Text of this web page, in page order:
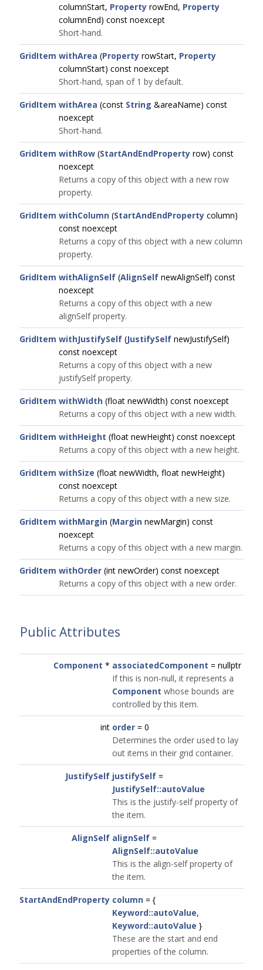
columnStart, Property rowEnd, Property
columnEnd) const noexcept
Short-hand.
GridItem withArea (Property rowStart, Property
columnStart) const noexcept
Short-hand, span of 1 by default.
GridItem withArea (const String &areaName) const
noexcept
Short-hand.
GridItem withRow (StartAndEndProperty row) const
noexcept
Returns a copy of this object with a new row
property.
GridItem withColumn (StartAndEndProperty column)
const noexcept
Returns a copy of this object with a new column
property.
GridItem withAlignSelf (AlignSelf newAlignSelf) const
noexcept
Returns a copy of this object with a new
alignSelf property.
GridItem withJustifySelf (JustifySelf newJustifySelf)
const noexcept
Returns a copy of this object with a new
justifySelf property.
GridItem withWidth (float newWidth) const noexcept
Returns a copy of this object with a new width.
GridItem withHeight (float newHeight) const noexcept
Returns a copy of this object with a new height.
GridItem withSize (float newWidth, float newHeight)
const noexcept
Returns a copy of this object with a new size.
GridItem withMargin (Margin newMargin) const
noexcept
Returns a copy of this object with a new margin.
GridItem withOrder (int newOrder) const noexcept
Returns a copy of this object with a new order.
Public Attributes
Component * associatedComponent = nullptr
If this is non-null, it represents a
Component whose bounds are
controlled by this item.
int order = 0
Determines the order used to lay
out items in their grid container.
JustifySelf justifySelf =
JustifySelf::autoValue
This is the justify-self property of
the item.
AlignSelf alignSelf =
AlignSelf::autoValue
This is the align-self property of
the item.
StartAndEndProperty column = {
Keyword::autoValue,
Keyword::autoValue }
These are the start and end
properties of the column.